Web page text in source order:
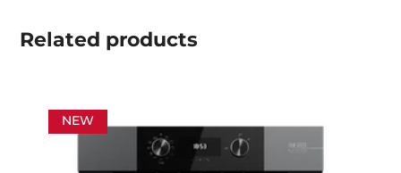
Related products
NEW